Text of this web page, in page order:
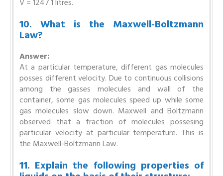
10. What is the Maxwell-Boltzmann
Law?
Answer:
At a particular temperature, different gas molecules
posses different velocity. Due to continuous collisions
among the gasses molecules and wall of the
container, some gas molecules speed up while some
gas molecules slow down. Maxwell and Boltzmann
observed that a fraction of molecules possesing
particular velocity at particular temperature. This is
the Maxwell-Boltzmann Law.
11. Explain the following properties of